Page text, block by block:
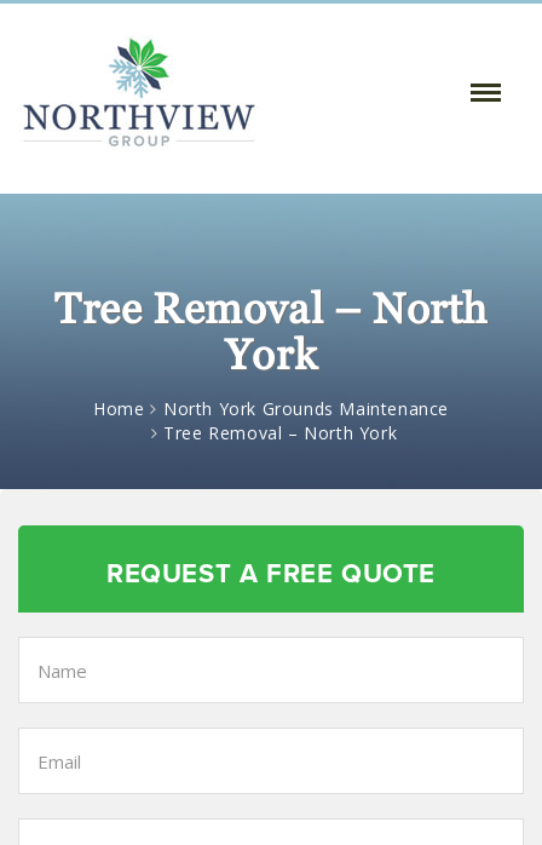
Toggle
Tree Removal – North
York
Home
North York Grounds Maintenance
Tree Removal – North York
REQUEST A FREE QUOTE